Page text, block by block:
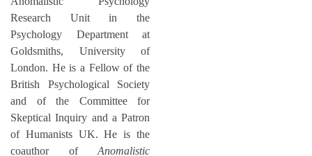
Research Unit in the
Psychology Department at
Goldsmiths, University of
London. He is a Fellow of the
British Psychological Society
and of the Committee for
Skeptical Inquiry and a Patron
of Humanists UK. He is the
coauthor of Anomalistic